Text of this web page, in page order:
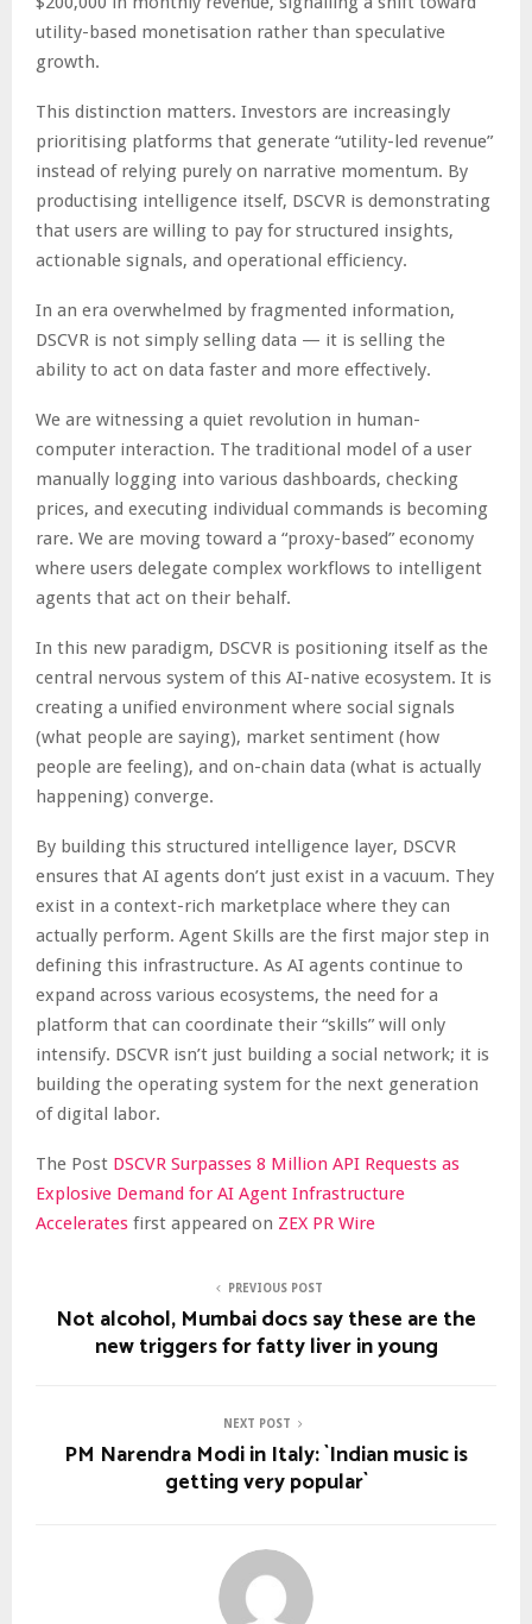
utility-based monetisation rather than speculative
growth.
This distinction matters. Investors are increasingly
prioritising platforms that generate “utility-led revenue”
instead of relying purely on narrative momentum. By
productising intelligence itself, DSCVR is demonstrating
that users are willing to pay for structured insights,
actionable signals, and operational efficiency.
In an era overwhelmed by fragmented information,
DSCVR is not simply selling data — it is selling the
ability to act on data faster and more effectively.
We are witnessing a quiet revolution in human-
computer interaction. The traditional model of a user
manually logging into various dashboards, checking
prices, and executing individual commands is becoming
rare. We are moving toward a “proxy-based” economy
where users delegate complex workflows to intelligent
agents that act on their behalf.
In this new paradigm, DSCVR is positioning itself as the
central nervous system of this AI-native ecosystem. It is
creating a unified environment where social signals
(what people are saying), market sentiment (how
people are feeling), and on-chain data (what is actually
happening) converge.
By building this structured intelligence layer, DSCVR
ensures that AI agents don’t just exist in a vacuum. They
exist in a context-rich marketplace where they can
actually perform. Agent Skills are the first major step in
defining this infrastructure. As AI agents continue to
expand across various ecosystems, the need for a
platform that can coordinate their “skills” will only
intensify. DSCVR isn’t just building a social network; it is
building the operating system for the next generation
of digital labor.
The Post DSCVR Surpasses 8 Million API Requests as
Explosive Demand for AI Agent Infrastructure
Accelerates first appeared on ZEX PR Wire
PREVIOUS POST
Not alcohol, Mumbai docs say these are the
new triggers for fatty liver in young
NEXT POST
PM Narendra Modi in Italy: `Indian music is
getting very popular`